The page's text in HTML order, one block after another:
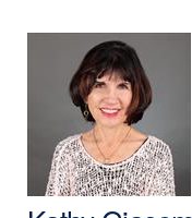
Jason
Gestwicki,
PhD
(opens
in
a
new
window)